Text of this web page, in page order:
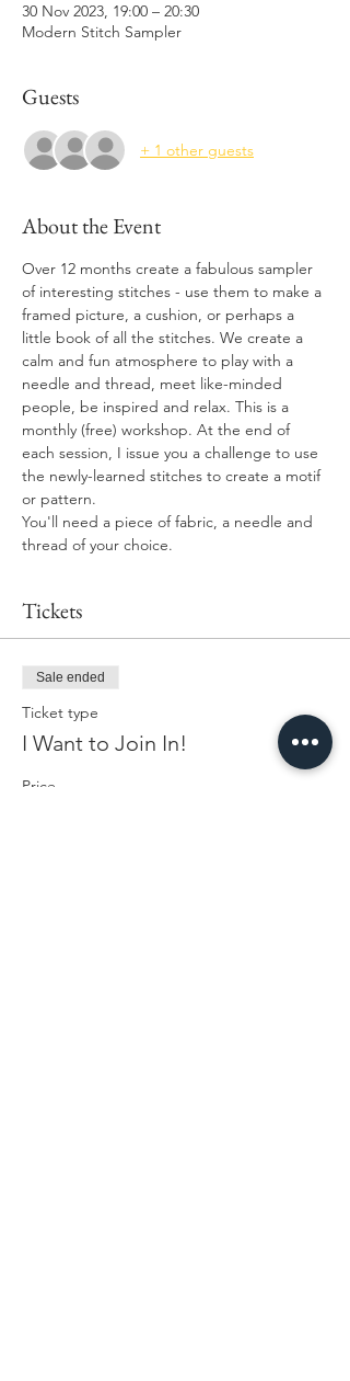
30 Nov 2023, 19:00 – 20:30
Modern Stitch Sampler
Guests
+ 1 other guests
About the Event
Over 12 months create a fabulous sampler
of interesting stitches - use them to make a
framed picture, a cushion, or perhaps a
little book of all the stitches. We create a
calm and fun atmosphere to play with a
needle and thread, meet like-minded
people, be inspired and relax. This is a
monthly (free) workshop. At the end of
each session, I issue you a challenge to use
the newly-learned stitches to create a motif
or pattern.
You'll need a piece of fabric, a needle and
thread of your choice.
Tickets
Sale ended
Ticket type
I Want to Join In!
Price